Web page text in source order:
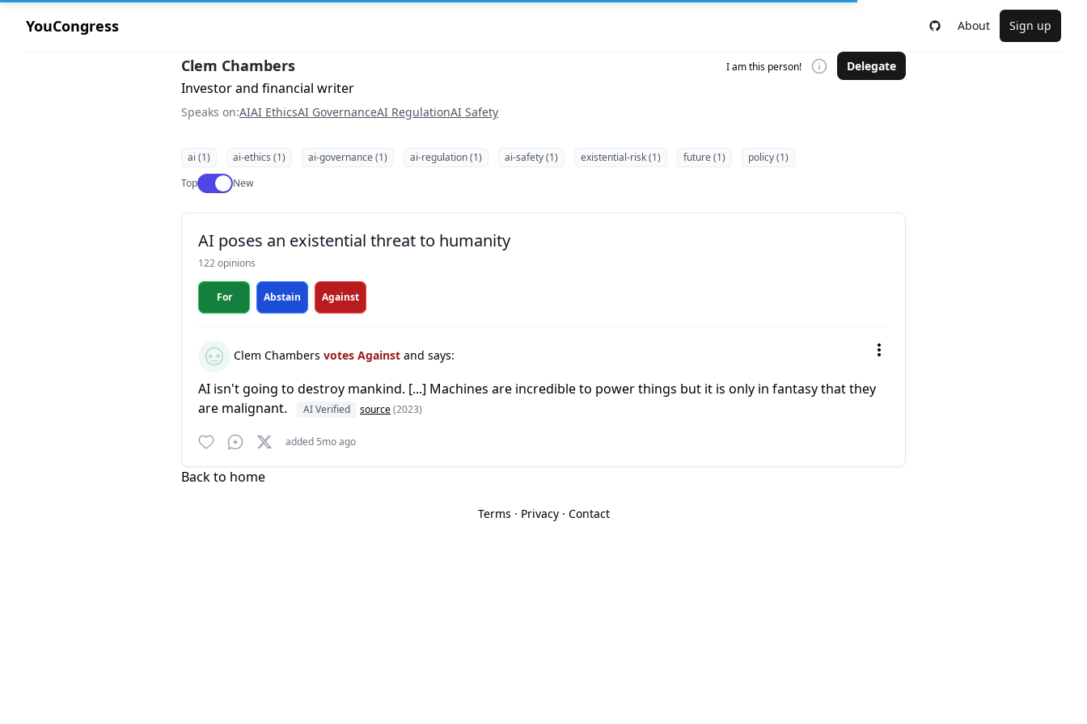
YouCongress About Sign up
Clem Chambers I am this person! Delegate
Investor and financial writer
Speaks on:AIAI EthicsAI GovernanceAI RegulationAI Safety
ai (1) ai-ethics (1) ai-governance (1) ai-regulation (1) ai-safety (1) existential-risk (1) future (1)
policy (1)
TopUse setting
New
AI poses an existential threat to humanity
122 opinions
For Abstain Against
Clem Chambers votes Against and says:
AI isn't going to destroy mankind. [...] Machines are incredible to power things but it is only in fantasy that they
are malignant.
AI Verified source(2023)
added 5mo ago
Back to home
Terms · Privacy· Contact